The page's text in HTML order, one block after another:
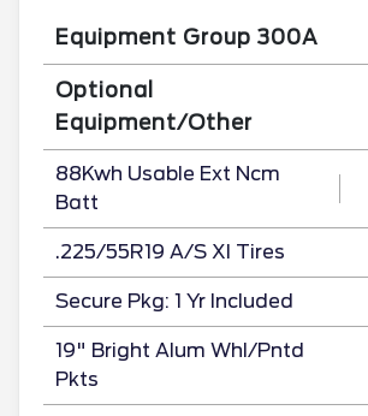
Equipment Group 300A
Optional
Equipment/Other
88Kwh Usable Ext Ncm
Batt
.225/55R19 A/S Xl Tires
Secure Pkg: 1 Yr Included
19" Bright Alum Whl/Pntd
Pkts